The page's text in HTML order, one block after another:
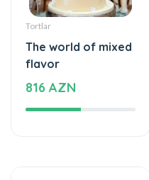
Tortlar
The world of mixed
flavor
816 AZN